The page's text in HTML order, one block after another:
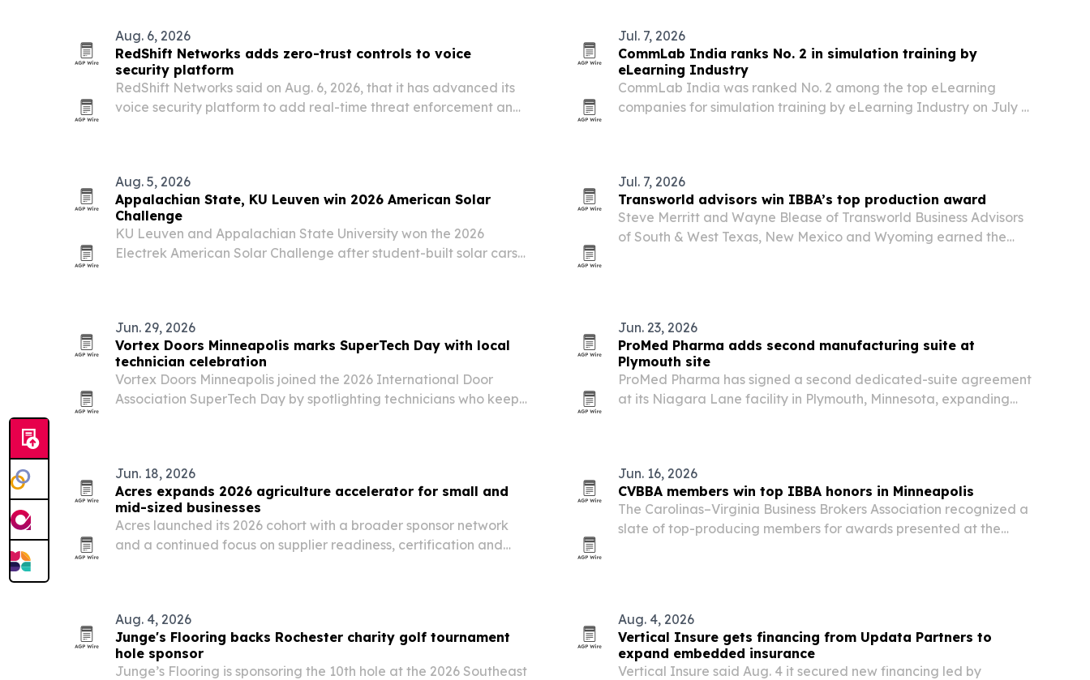
Aug. 6, 2026
RedShift Networks adds zero-trust controls to voice
security platform
RedShift Networks said on Aug. 6, 2026, that it has advanced its
voice security platform to add real-time threat enforcement and
Jul. 7, 2026
CommLab India ranks No. 2 in simulation training by
eLearning Industry
CommLab India was ranked No. 2 among the top eLearning
companies for simulation training by eLearning Industry on July 7,
Aug. 5, 2026
Appalachian State, KU Leuven win 2026 American Solar
Challenge
KU Leuven and Appalachian State University won the 2026
Electrek American Solar Challenge after student-built solar cars
Jul. 7, 2026
Transworld advisors win IBBA’s top production award
Steve Merritt and Wayne Blease of Transworld Business Advisors
of South & West Texas, New Mexico and Wyoming earned the
Jun. 29, 2026
Vortex Doors Minneapolis marks SuperTech Day with local
technician celebration
Vortex Doors Minneapolis joined the 2026 International Door
Association SuperTech Day by spotlighting technicians who keep
Jun. 23, 2026
ProMed Pharma adds second manufacturing suite at
Plymouth site
ProMed Pharma has signed a second dedicated-suite agreement
at its Niagara Lane facility in Plymouth, Minnesota, expanding
Jun. 18, 2026
Acres expands 2026 agriculture accelerator for small and
mid-sized businesses
Acres launched its 2026 cohort with a broader sponsor network
and a continued focus on supplier readiness, certification and
Jun. 16, 2026
CVBBA members win top IBBA honors in Minneapolis
The Carolinas–Virginia Business Brokers Association recognized a
slate of top-producing members for awards presented at the
Aug. 4, 2026
Junge's Flooring backs Rochester charity golf tournament
hole sponsor
Junge’s Flooring is sponsoring the 10th hole at the 2026 Southeast
Aug. 4, 2026
Vertical Insure gets financing from Updata Partners to
expand embedded insurance
Vertical Insure said Aug. 4 it secured new financing led by